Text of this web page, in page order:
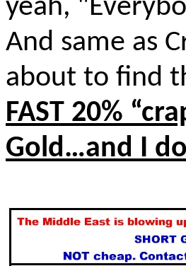
yeah,
And same as
about to find
FAST 20% “
Gold…and I